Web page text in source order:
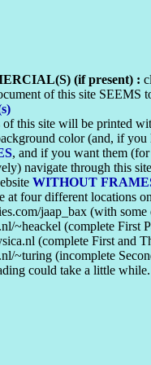
(if present) :
of this site SEEMS
this site will be printed
color (and, if
, and if you want them
navigate through this
WITHOUT
at four different locations
jaap_bax (with
~heackel (complete First
(complete First and
~turing (incomplete
could take a little